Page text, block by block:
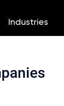
Industries
Industries